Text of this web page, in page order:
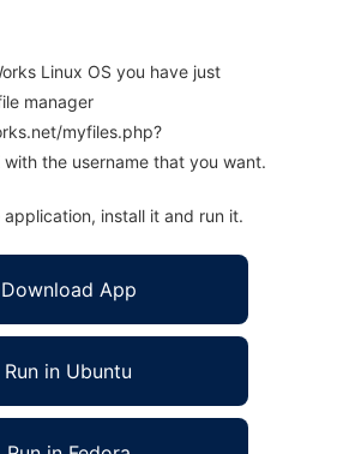
Linux OS you have just
manager
myfiles.php?
with the username that you want.
install it and run it.
Download App
Run in Ubuntu